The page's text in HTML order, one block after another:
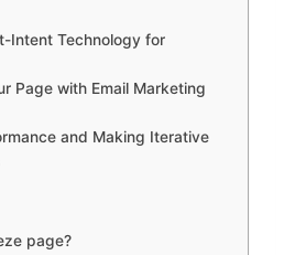
Intent Technology for
Page with Email Marketing
and Making Iterative
page?